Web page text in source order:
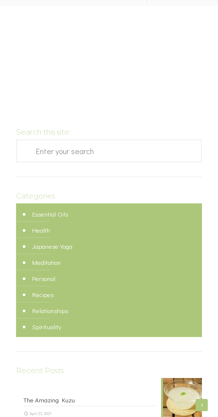
Search this site:
Categories
Essential Oils
Health
Japanese Yoga
Meditation
Personal
Recipes
Relationships
Spirituality
Recent Posts
1
The Amazing Kuzu
April 23, 2021